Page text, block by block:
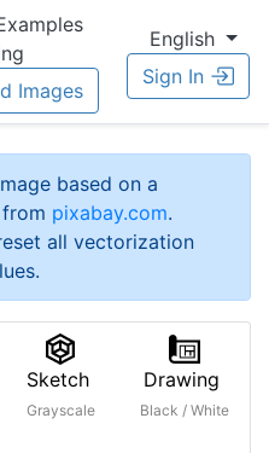
Images
English
Sign In
based on a
pixabay.com.
all vectorization
Sketch
Grayscale
Drawing
Black / White